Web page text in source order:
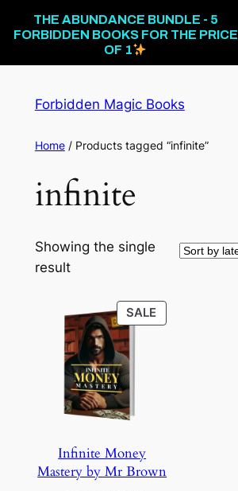
Forbidden Magic Books
Home/ Products tagged “infinite”
infinite
Showing the single
result
SALEPRODUCT
ON
Infinite Money
Mastery by Mr Brown
THE ABUNDANCE BUNDLE - 5
FORBIDDEN BOOKS FOR THE PRICE
OF 1